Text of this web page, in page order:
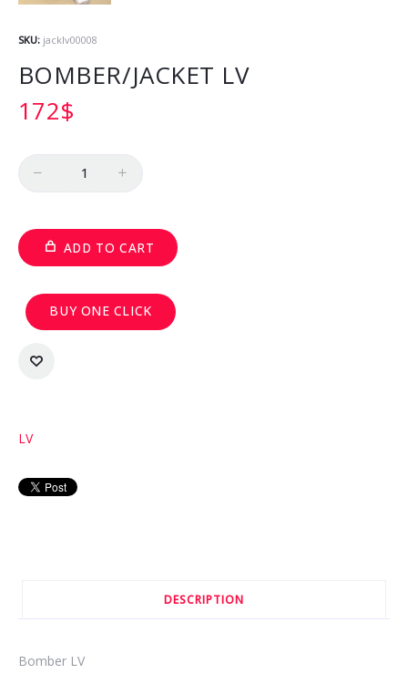
SKU: jacklv00008
BOMBER/JACKET LV
172$
ADD TO CART
BUY ONE CLICK
LV
DESCRIPTION
Bomber LV